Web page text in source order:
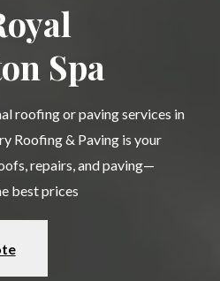
Spa
roofing or paving services in
Roofing & Paving is your
repairs, and paving—
best prices